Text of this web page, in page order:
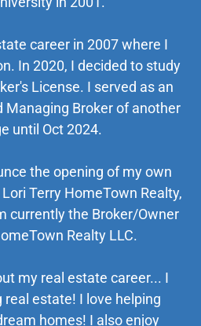
career in 2007 where I
In 2020, I decided to study
License. I served as an
Managing Broker of another
until Oct 2024.
the opening of my own
Terry HomeTown Realty,
currently the Broker/Owner
Realty LLC.
my real estate career... I
real estate! I love helping
homes! I also enjoy